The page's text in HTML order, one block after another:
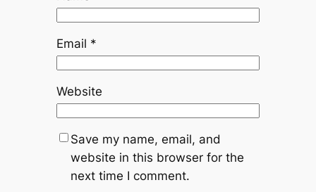
Email *
Website
Save my name, email, and
website in this browser for the
next time I comment.